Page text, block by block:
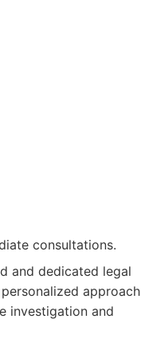
consultations.
and dedicated legal
approach
investigation and